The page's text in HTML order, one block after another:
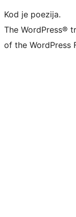
Kod je poezija.
The WordPress®
of the WordPress